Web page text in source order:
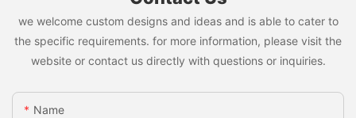
we welcome custom designs and ideas and is able to cater to
the specific requirements. for more information, please visit the
website or contact us directly with questions or inquiries.
Name